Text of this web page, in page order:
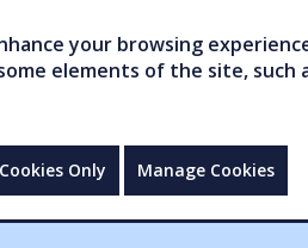
your browsing
elements of the site, such
Only Manage Cookies